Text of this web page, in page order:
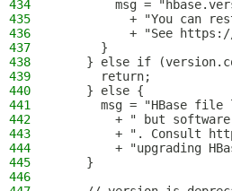
434
msg =
435
+ "You can
436
+ "See
437
      }
438
} else if
439
      return;
440
    } else {
441
msg = "HBase file
442
+ " but
443
+ ". Consult
444
+ "upgrading
445
    }
446